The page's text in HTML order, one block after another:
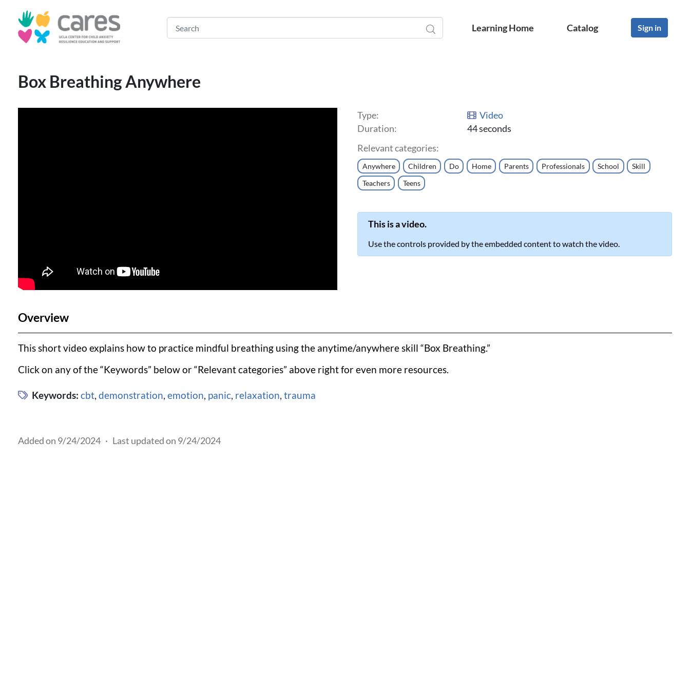
Learning Home Catalog Sign in
Box Breathing Anywhere
Type:
Video
Duration:
44 seconds
Relevant categories:
Anywhere Children Do Home Parents Professionals School
Skill
Teachers
Teens
This is a video.
Use the controls provided by the embedded content to watch the video.
Overview
This short video explains how to practice mindful breathing using the anytime/anywhere skill “Box Breathing.”
Click on any of the “Keywords” below or “Relevant categories” above right for even more resources.
Keywords: cbt demonstration emotion panic relaxation trauma
Added on 9/24/2024 · Last updated on 9/24/2024